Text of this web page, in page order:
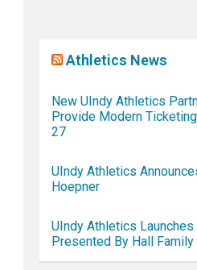
Athletics News
New UIndy Athletics
Provide Modern
27
UIndy Athletics
Hoepner
UIndy Athletics Launches
Presented By Hall